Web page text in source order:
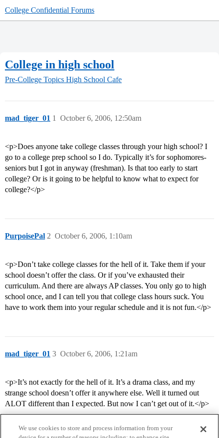
College Confidential Forums
College in high school
Pre-College Topics High School Cafe
mad_tiger_01 October 6, 2006, 12:50am
1
<p>Does anyone take college classes through your high school? I
go to a college prep school so I do. Typically it’s for sophomores-
seniors but I got in anyway (freshman). Is that too early to start
college? Or is it going to be helpful to know what to expect for
college?</p>
PurpoisePal October 6, 2006, 1:10am
2
<p>Don’t take college classes for the hell of it. Take them if your
school doesn’t offer the class. Or if you’ve exhausted their
curriculum. And there are always AP classes. You only go to high
school once, and I can tell you that college class hours suck. You
have to work them into your regular schedule and it is not fun.</p>
mad_tiger_01 October 6, 2006, 1:21am
3
<p>It’s not exactly for the hell of it. It’s a drama class, and my
strange school doesn’t offer it anywhere else. Well it turned out
ALOT different than I expected. But now I can’t get out of it.</p>
We use cookies to store and process information from your